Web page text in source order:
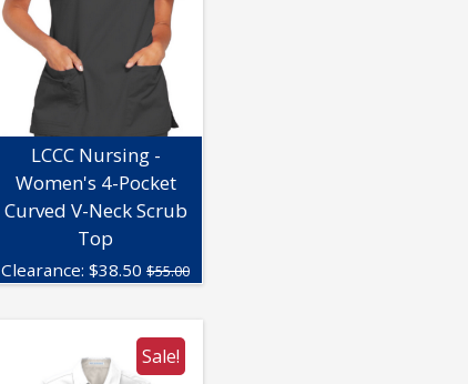
LCCC Nursing -
Women's 4-Pocket
Curved V-Neck Scrub
Top
Clearance: $38.50 $55.00
Sale!